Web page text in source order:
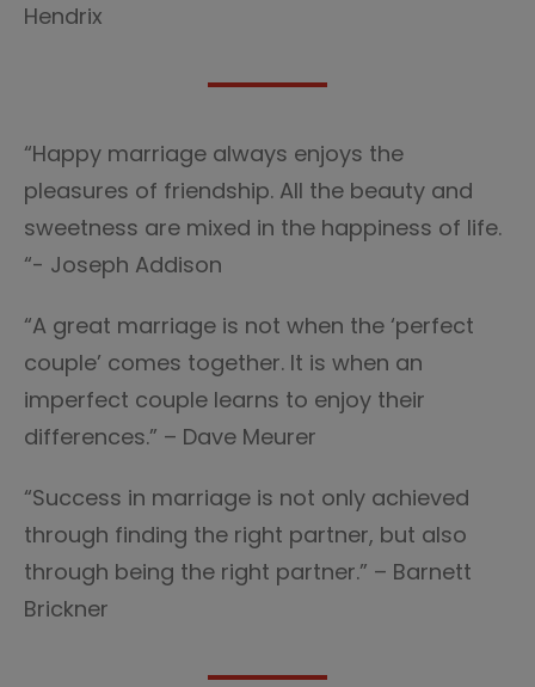
Hendrix
“Happy marriage always enjoys the
pleasures of friendship. All the beauty and
sweetness are mixed in the happiness of life.
“- Joseph Addison
“A great marriage is not when the ‘perfect
couple’ comes together. It is when an
imperfect couple learns to enjoy their
differences.” – Dave Meurer
“Success in marriage is not only achieved
through finding the right partner, but also
through being the right partner.” – Barnett
Brickner